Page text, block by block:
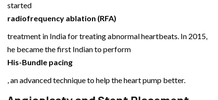
started
radiofrequency ablation (RFA)
treatment in India for treating abnormal heartbeats. In 2015,
he became the first Indian to perform
His-Bundle pacing
, an advanced technique to help the heart pump better.